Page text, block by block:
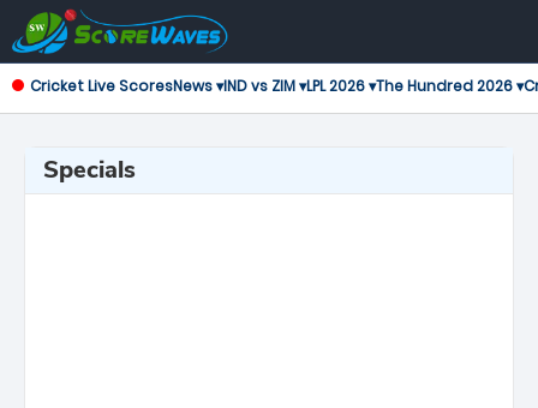
Cricket Live ScoresNews ▾IND vs ZIM ▾LPL 2026 ▾The Hundred 2026 ▾
Specials